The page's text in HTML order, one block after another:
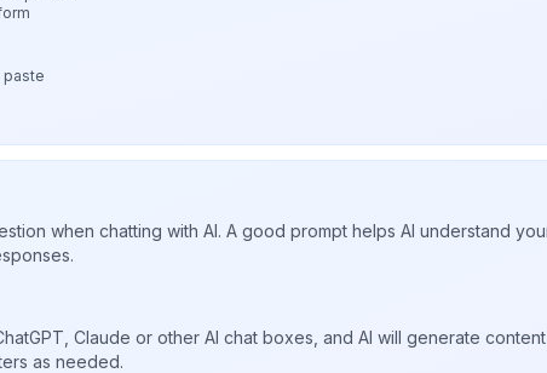
paste
when chatting with AI. A good prompt helps AI understand
Claude or other AI chat boxes, and AI will generate
as needed.